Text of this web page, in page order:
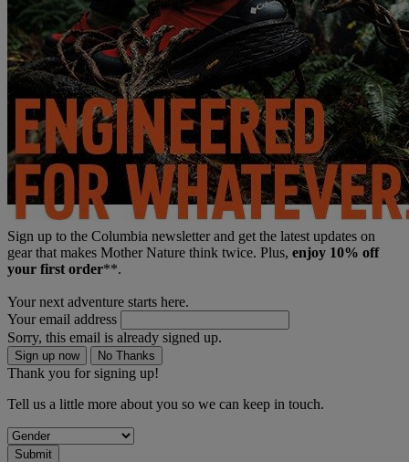
Sign up to the Columbia newsletter and get the latest updates on
gear that makes Mother Nature think twice. Plus, enjoy 10% off
your first order**.
Your next adventure starts here.
Your email address
Sorry, this email is already signed up.
Sign up now No Thanks
Thank you for signing up!
Tell us a little more about you so we can keep in touch.
Submit